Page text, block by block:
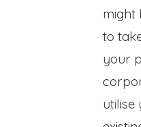
might
to
your
utilise